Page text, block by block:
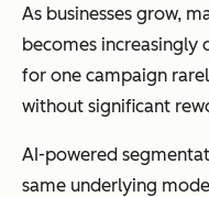
As businesses grow,
becomes increasingly
for one campaign
without significant
AI-powered
same underlying